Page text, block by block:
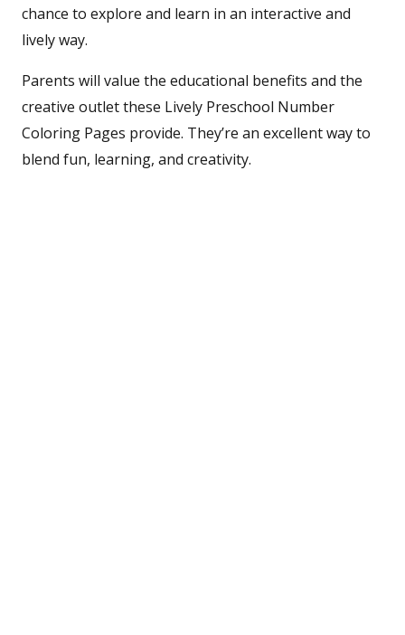
chance to explore and learn in an interactive and
lively way.
Parents will value the educational benefits and the
creative outlet these Lively Preschool Number
Coloring Pages provide. They’re an excellent way to
blend fun, learning, and creativity.